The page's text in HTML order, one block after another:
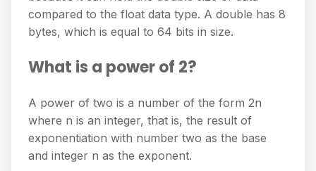
compared to the float data type. A double has 8
bytes, which is equal to 64 bits in size.
What is a power of 2?
A power of two is a number of the form 2n
where n is an integer, that is, the result of
exponentiation with number two as the base
and integer n as the exponent.